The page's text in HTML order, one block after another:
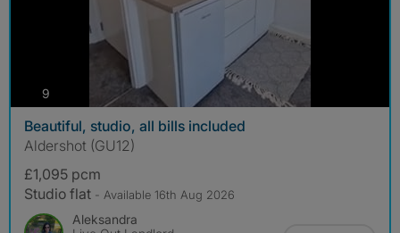
9
Beautiful, studio, all bills included
Aldershot (GU12)
£1,095 pcm
Studio flat - Available 16th Aug 2026
Aleksandra